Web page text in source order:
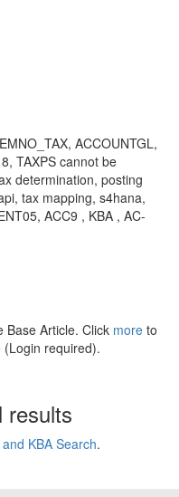
ACCOUNTGL,
TAXPS cannot be
determination, posting
tax mapping, s4hana,
ACC9 , KBA , AC-
Base Article. Click more to
required).
results
KBA Search.